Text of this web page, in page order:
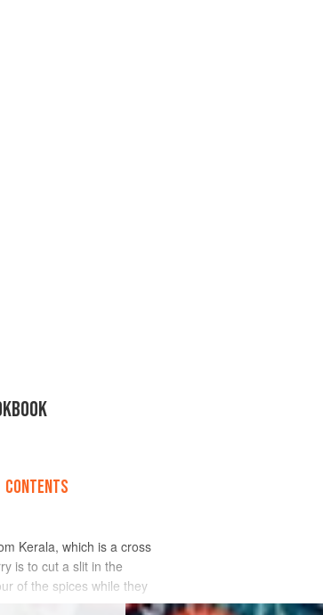
CONTENTS
Kerala, which is a cross
is to cut a slit in the
of the spices while they